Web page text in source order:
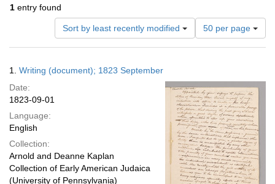
1 entry found
Sort by least recently modified
Number
of
results
per
page
50 per page
Results
1. Writing (document); 1823 September
Date:
1823-09-01
Language:
English
Collection:
Arnold and Deanne Kaplan
Collection of Early American Judaica
(University of Pennsylvania)